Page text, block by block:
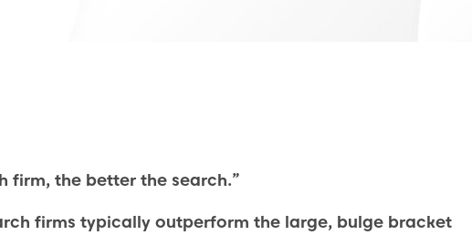
firm, the better the search.”
firms typically outperform the large, bulge bracket